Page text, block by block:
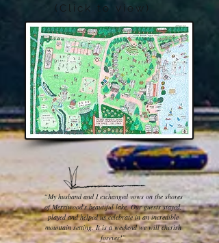
(Click to view)
“My husband and I exchanged vows on the shores
of Merriwood's beautiful lake. Our guests stayed,
played and helped us celebrate in an incredible
mountain setting. It is a weekend we will cherish
forever!”